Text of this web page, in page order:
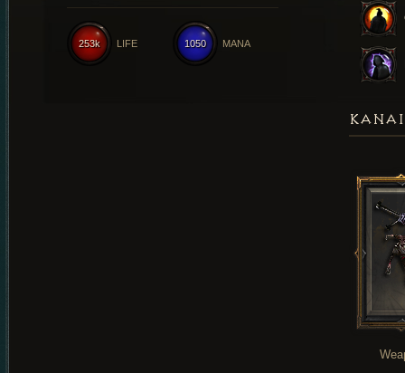
1050 MANA
253k LIFE